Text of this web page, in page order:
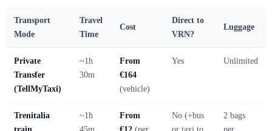
Transport
Mode
Travel
Time
Cost
Direct to
VRN?
Luggage
Private
Transfer
(TellMyTaxi)
~1h
30m
From
€164
(vehicle)
Yes Unlimited
Trenitalia
~1h
From
No (+bus
2 bags